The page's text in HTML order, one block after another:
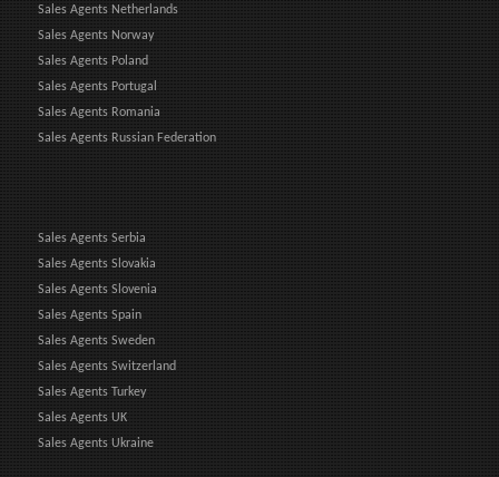
Sales Agents Netherlands
Sales Agents Norway
Sales Agents Poland
Sales Agents Portugal
Sales Agents Romania
Sales Agents Russian Federation
Sales Agents Serbia
Sales Agents Slovakia
Sales Agents Slovenia
Sales Agents Spain
Sales Agents Sweden
Sales Agents Switzerland
Sales Agents Turkey
Sales Agents UK
Sales Agents Ukraine